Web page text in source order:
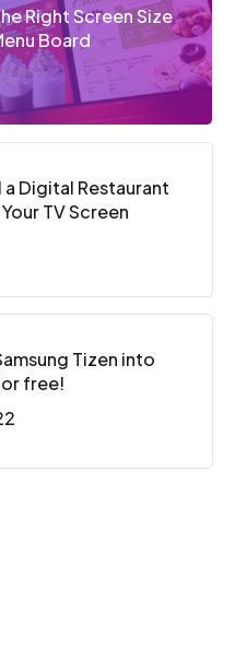
Right Screen Size
Board
a Digital Restaurant
TV Screen
Tizen into
free!